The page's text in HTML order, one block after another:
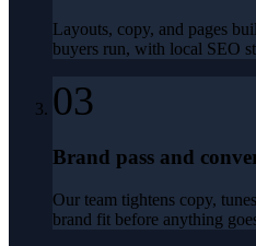
Layouts, copy, and pages
buyers run, with local SEO
03
Brand pass and
Our team tightens copy,
brand fit before anything